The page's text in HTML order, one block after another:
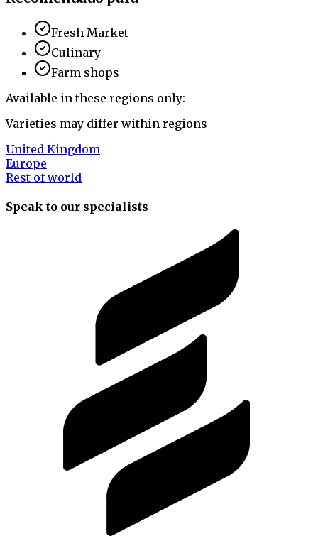
Fresh Market
Culinary
Farm shops
Available in these regions only:
Varieties may differ within regions
United Kingdom
Europe
Rest of world
Speak to our specialists